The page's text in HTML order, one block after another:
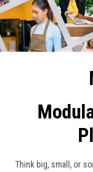
Think big, small, or